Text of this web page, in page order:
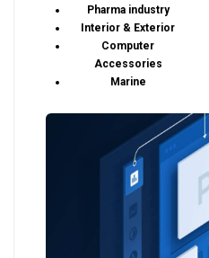
Pharma industry
Interior & Exterior
Computer
Accessories
Marine